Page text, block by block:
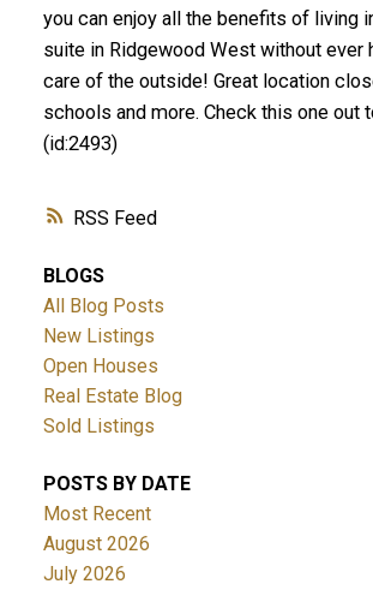
RSS
you can enjoy all the benefits of living
suite in Ridgewood West without ever
care of the outside! Great location
schools and more. Check this one out
(id:2493)
BLOGS
All Blog Posts
New Listings
Open Houses
Real Estate Blog
Sold Listings
POSTS BY DATE
Most Recent
August 2026
July 2026